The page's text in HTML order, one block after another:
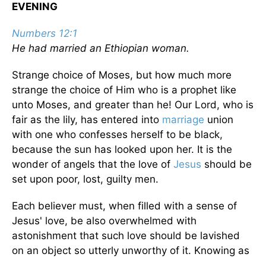
EVENING
Numbers 12:1
He had married an Ethiopian woman.
Strange choice of Moses, but how much more
strange the choice of Him who is a prophet like
unto Moses, and greater than he! Our Lord, who is
fair as the lily, has entered into marriage union
with one who confesses herself to be black,
because the sun has looked upon her. It is the
wonder of angels that the love of Jesus should be
set upon poor, lost, guilty men.
Each believer must, when filled with a sense of
Jesus' love, be also overwhelmed with
astonishment that such love should be lavished
on an object so utterly unworthy of it. Knowing as